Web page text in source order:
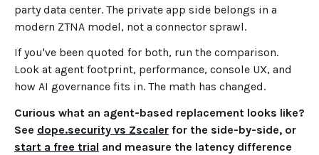
party data center. The private app side belongs in a
modern ZTNA model, not a connector sprawl.
If you've been quoted for both, run the comparison.
Look at agent footprint, performance, console UX, and
how AI governance fits in. The math has changed.
Curious what an agent-based replacement looks like?
See dope.security vs Zscaler for the side-by-side, or
start a free trial and measure the latency difference